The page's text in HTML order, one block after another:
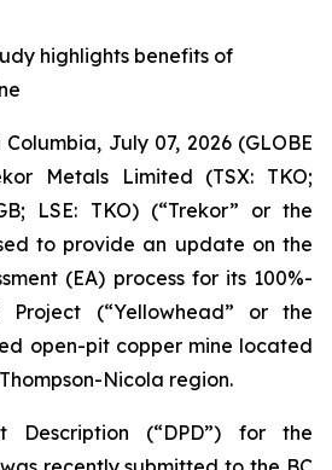
highlights benefits of
Columbia, July 07, 2026 (GLOBE
Metals Limited (TSX: TKO;
LSE: TKO) (“Trekor” or the
to provide an update on the
(EA) process for its 100%-
Project (“Yellowhead” or the
open-pit copper mine located
Nicola region.
Description (“DPD”) for the